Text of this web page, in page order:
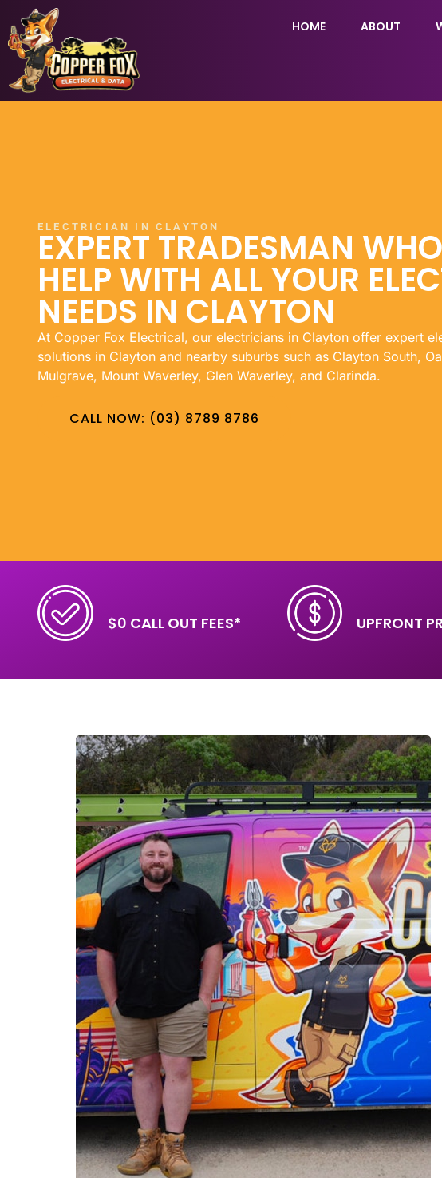
HOME ABOUT
ELECTRICIAN IN CLAYTON
EXPERT TRADESMAN
HELP WITH ALL YOUR
NEEDS IN CLAYTON
At Copper Fox Electrical, our electricians in Clayton offer expert
solutions in Clayton and nearby suburbs such as Clayton South,
Mulgrave, Mount Waverley, Glen Waverley, and Clarinda.
CALL NOW: (03) 8789 8786
$0 CALL OUT FEES* UPFRONT